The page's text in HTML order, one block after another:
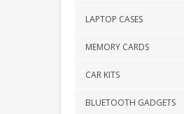
LAPTOP CASES
MEMORY CARDS
CAR KITS
BLUETOOTH GADGETS